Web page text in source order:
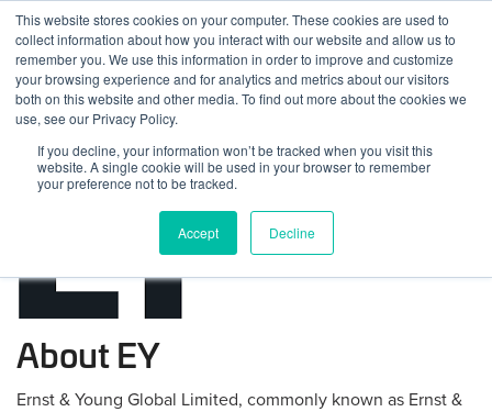
This website stores cookies on your computer. These cookies are used to
collect information about how you interact with our website and allow us to
remember you. We use this information in order to improve and customize
your browsing experience and for analytics and metrics about our visitors
both on this website and other media. To find out more about the cookies we
use, see our Privacy Policy.
If you decline, your information won’t be tracked when you visit this
website. A single cookie will be used in your browser to remember
your preference not to be tracked.
Accept Decline
Skip
content
Log
In
BuiltWorlds
About EY
Ernst & Young Global Limited, commonly known as Ernst &